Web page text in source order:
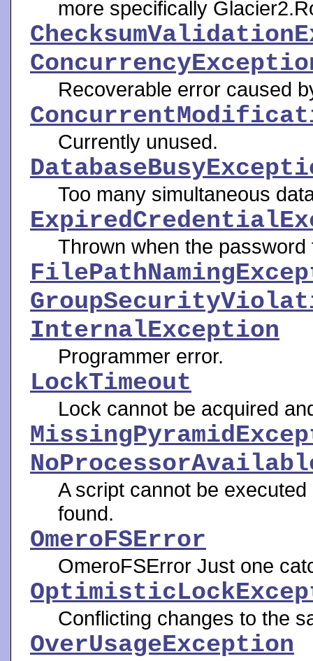
more specifically
Recoverable error caused
Currently unused.
Too many simultaneous
Thrown when the
InternalException
Programmer error.
LockTimeout
Lock cannot be acquired
A script cannot be
found.
OmeroFSError
OmeroFSError Just one
Conflicting changes to the
OverUsageException